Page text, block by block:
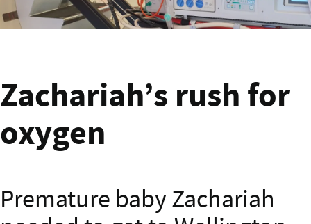
Zachariah’s rush for
oxygen
Premature baby Zachariah